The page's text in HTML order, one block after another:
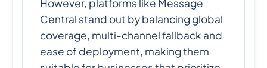
However, platforms like Message
Central stand out by balancing global
coverage, multi-channel fallback and
ease of deployment, making them